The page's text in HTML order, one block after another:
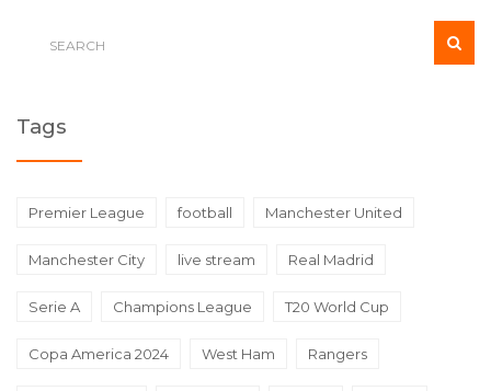
Tags
Premier League football Manchester United
Manchester City live stream Real Madrid
Serie A Champions League T20 World Cup
Copa America 2024 West Ham Rangers